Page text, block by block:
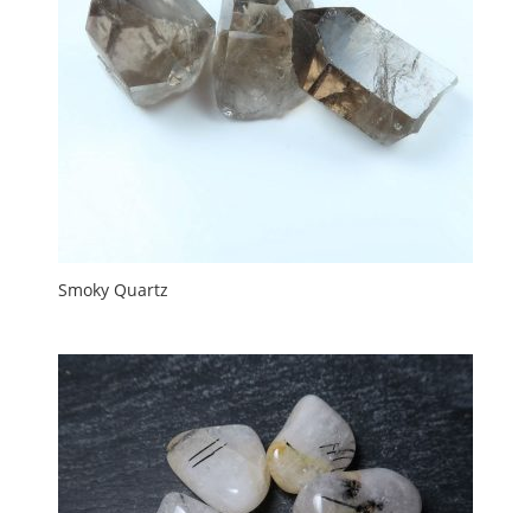
Smoky Quartz